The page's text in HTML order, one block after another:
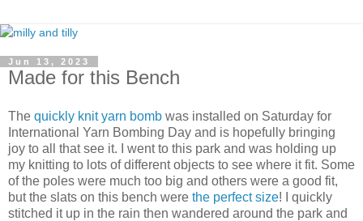
Jun 13, 2023
Made for this Bench
The quickly knit yarn bomb was installed on Saturday for
International Yarn Bombing Day and is hopefully bringing
joy to all that see it. I went to this park and was holding up
my knitting to lots of different objects to see where it fit. Some
of the poles were much too big and others were a good fit,
but the slats on this bench were the perfect size! I quickly
stitched it up in the rain then wandered around the park and